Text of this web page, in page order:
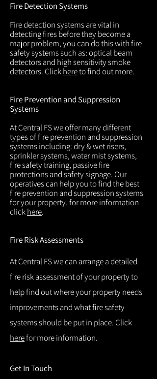
Fire Detection Systems
Fire detection systems are vital in
detecting fires before they become a
major problem, you can do this with fire
safety systems such as: optical beam
detectors and high sensitivity smoke
detectors. Clickhereto find out more.
Fire Prevention and Suppression
Systems
At Central FS we offer many different
types of fire prevention and suppression
systems including: dry & wet risers,
sprinkler systems, water mist systems,
fire safety training, passive fire
protections and safety signage. Our
operatives can help you to find the best
fire prevention and suppression systems
for your property. for more information
clickhere.
Fire Risk Assessments
At Central FS we can arrange a detailed
fire risk assessment of your property to
help find out where your property needs
improvements and what fire safety
systems should be put in place. Click
herefor more information.
Get In Touch